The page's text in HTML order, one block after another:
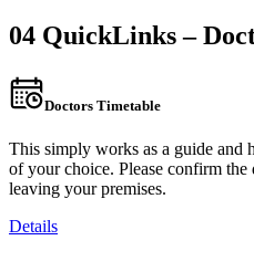
04 QuickLinks –
Doctors Timetable
This simply works as a guide and
of your choice. Please confirm
leaving your premises.
Details